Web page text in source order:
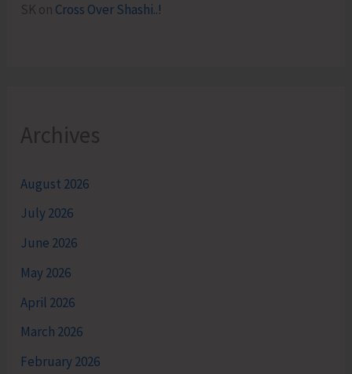
SK on Cross Over Shashi..!
Archives
August 2026
July 2026
June 2026
May 2026
April 2026
March 2026
February 2026